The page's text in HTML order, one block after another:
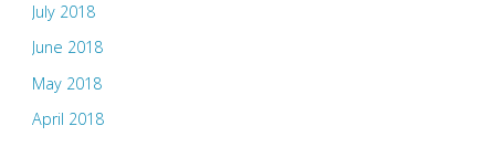
July 2018
June 2018
May 2018
April 2018